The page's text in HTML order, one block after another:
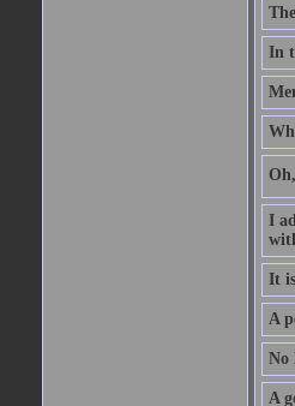
In
I
It
A
No
A